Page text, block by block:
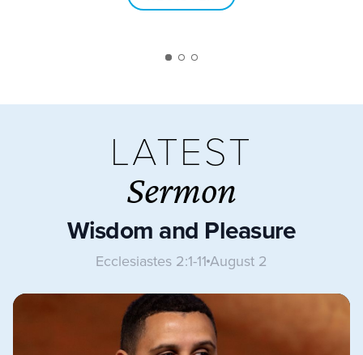
LATEST
Sermon
Wisdom and Pleasure
Ecclesiastes 2:1-11 August 2